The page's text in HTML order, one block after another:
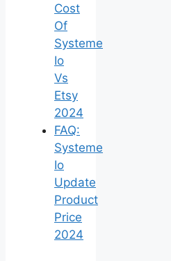
Cost
Of
Systeme
Io
Vs
Etsy
2024
FAQ:
Systeme
Io
Update
Product
Price
2024